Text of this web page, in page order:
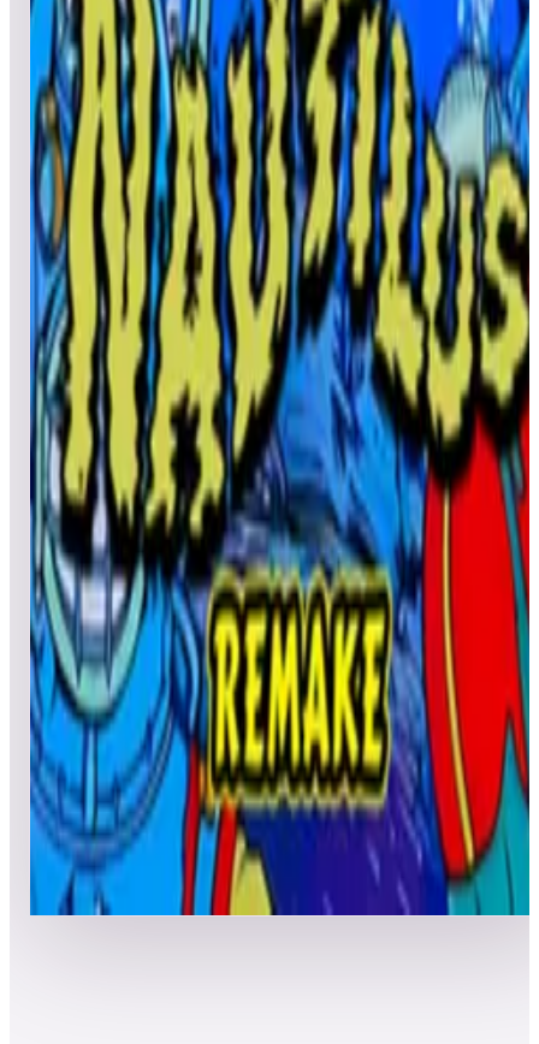
All pinball Built-in tables Cloud
All
streaming
All
B D FGHIJK LMNO PQ RS T UV W XYZ
All
Popular New Friends
Grid List
1
Nautilus EM+
Leaderboard ready
Top 50 scores
2
Nature's Fury (Natural History)
Leaderboard ready
Top 50 scores
3
Nautilus Retro
Leaderboard ready
Top 50 scores
4
Nautilus
Leaderboard ready
Top 50 scores
Nautilus 2018
Leaderboard ready
Top 50 scores